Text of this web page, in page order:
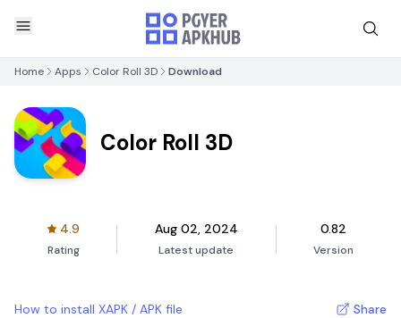
Home Apps Color Roll 3D Download
Color Roll 3D
4.9
Rating
Aug 02, 2024
Latest update
0.82
Version
How to install XAPK / APK file Share